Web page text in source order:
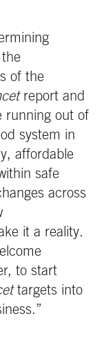
of the
report and
running out of
system in
affordable
safe
across
it a reality.
to start
targets into